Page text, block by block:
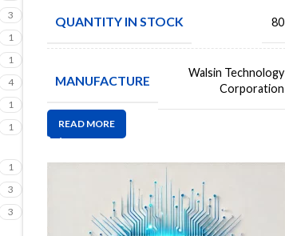
3
1
1
4
1
1
1
3
3
QUANTITY IN STOCK 80
MANUFACTURE
Walsin Technology
Corporation
READ MORE